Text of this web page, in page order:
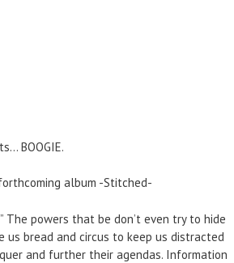
BOOGIE.
album -Stitched-
The powers that be don’t even try to hide
us bread and circus to keep us distracted
and further their agendas. Information